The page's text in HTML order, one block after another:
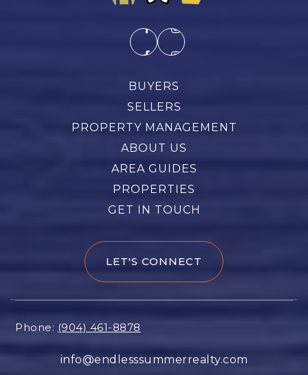
BUYERS
SELLERS
PROPERTY MANAGEMENT
ABOUT US
AREA GUIDES
PROPERTIES
GET IN TOUCH
LET'S CONNECT
Phone: (904) 461-8878
info@endlesssummerrealty.com